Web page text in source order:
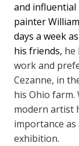
and influential
painter
days a week
his friends, he
work and
Cezanne, in
his Ohio farm.
modern artist
importance
exhibition.